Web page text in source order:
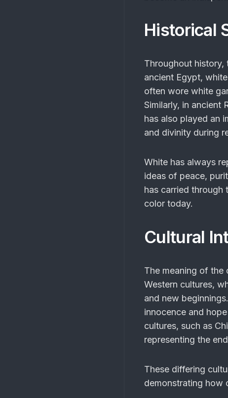
Historical
Throughout history,
ancient Egypt,
often wore white
Similarly, in ancient
has also played an
and divinity during
White has always
ideas of peace,
has carried through
color today.
Cultural
The meaning of the
Western cultures,
and new
innocence and
cultures, such as
representing the
These differing
demonstrating how